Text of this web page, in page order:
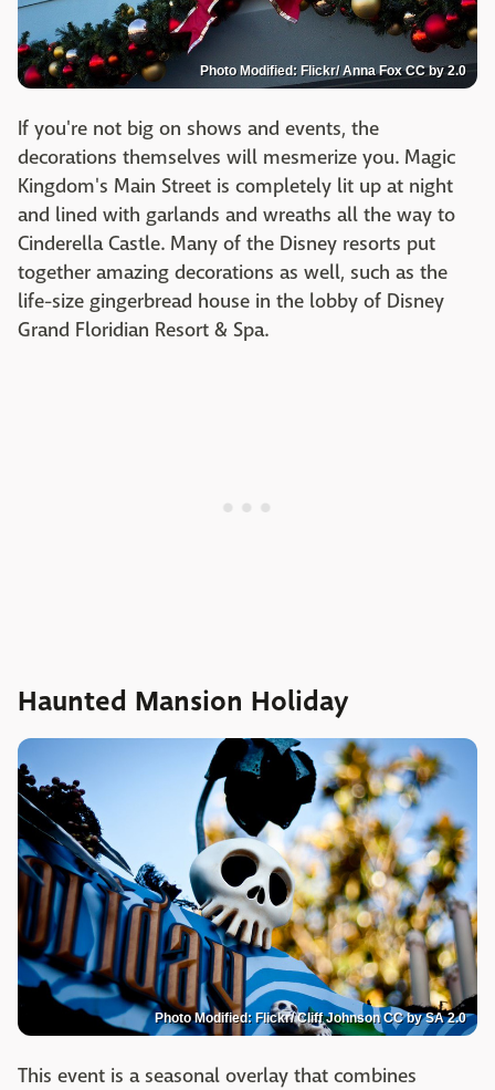
Photo Modified: Flickr/ Anna Fox CC by 2.0
If you're not big on shows and events, the
decorations themselves will mesmerize you. Magic
Kingdom's Main Street is completely lit up at night
and lined with garlands and wreaths all the way to
Cinderella Castle. Many of the Disney resorts put
together amazing decorations as well, such as the
life-size gingerbread house in the lobby of Disney
Grand Floridian Resort & Spa.
Haunted Mansion Holiday
Photo Modified: Flickr/ Cliff Johnson CC by SA 2.0
This event is a seasonal overlay that combines